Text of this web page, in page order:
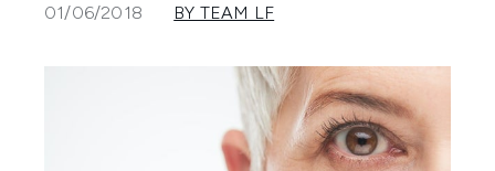
01/06/2018 BY TEAM LF